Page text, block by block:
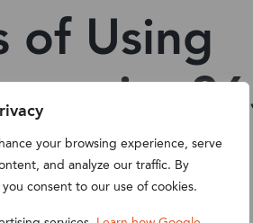
your browsing experience, serve
and analyze our traffic. By
consent to our use of cookies.
of Using